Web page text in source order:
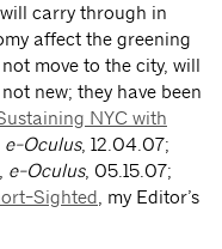
carry through in
affect the greening
move to the city, will
new; they have been
NYC with
e-Oculus, 12.04.07;
e-Oculus, 05.15.07;
Sighted, my Editor’s